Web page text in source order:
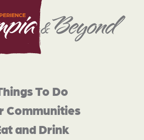
To Do
Communities
and Drink